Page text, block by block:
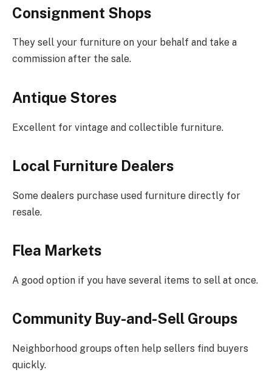
Consignment Shops
They sell your furniture on your behalf and take a
commission after the sale.
Antique Stores
Excellent for vintage and collectible furniture.
Local Furniture Dealers
Some dealers purchase used furniture directly for
resale.
Flea Markets
A good option if you have several items to sell at once.
Community Buy-and-Sell Groups
Neighborhood groups often help sellers find buyers
quickly.